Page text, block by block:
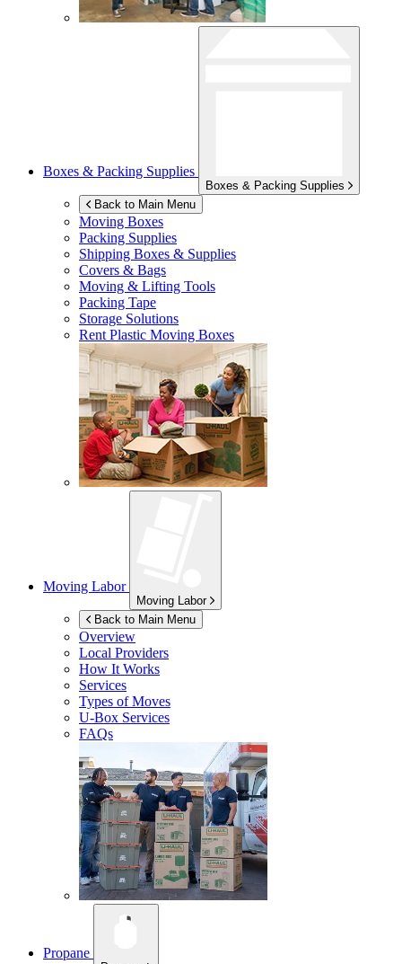
Boxes & Packing Supplies
Boxes & Packing Supplies
Back to Main Menu
Moving Boxes
Packing Supplies
Shipping Boxes & Supplies
Covers & Bags
Moving & Lifting Tools
Packing Tape
Storage Solutions
Rent Plastic Moving Boxes
Moving Labor
Moving Labor
Back to Main Menu
Overview
Local Providers
How It Works
Services
Types of Moves
U-Box Services
FAQs
Propane